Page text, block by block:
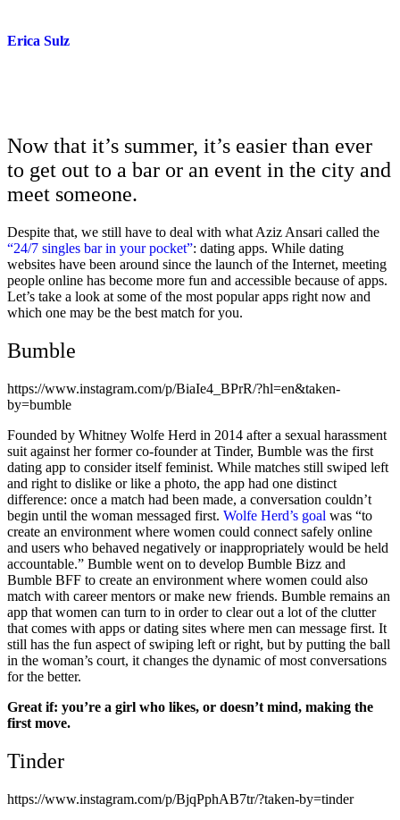
Erica Sulz
Now that it’s summer, it’s easier than ever
to get out to a bar or an event in the city and
meet someone.
Despite that, we still have to deal with what Aziz Ansari called the
“24/7 singles bar in your pocket”: dating apps. While dating
websites have been around since the launch of the Internet, meeting
people online has become more fun and accessible because of apps.
Let’s take a look at some of the most popular apps right now and
which one may be the best match for you.
Bumble
https://www.instagram.com/p/BiaIe4_BPrR/?hl=en&taken-
by=bumble
Founded by Whitney Wolfe Herd in 2014 after a sexual harassment
suit against her former co-founder at Tinder, Bumble was the first
dating app to consider itself feminist. While matches still swiped left
and right to dislike or like a photo, the app had one distinct
difference: once a match had been made, a conversation couldn’t
begin until the woman messaged first. Wolfe Herd’s goal was “to
create an environment where women could connect safely online
and users who behaved negatively or inappropriately would be held
accountable.” Bumble went on to develop Bumble Bizz and
Bumble BFF to create an environment where women could also
match with career mentors or make new friends. Bumble remains an
app that women can turn to in order to clear out a lot of the clutter
that comes with apps or dating sites where men can message first. It
still has the fun aspect of swiping left or right, but by putting the ball
in the woman’s court, it changes the dynamic of most conversations
for the better.
Great if: you’re a girl who likes, or doesn’t mind, making the
first move.
Tinder
https://www.instagram.com/p/BjqPphAB7tr/?taken-by=tinder